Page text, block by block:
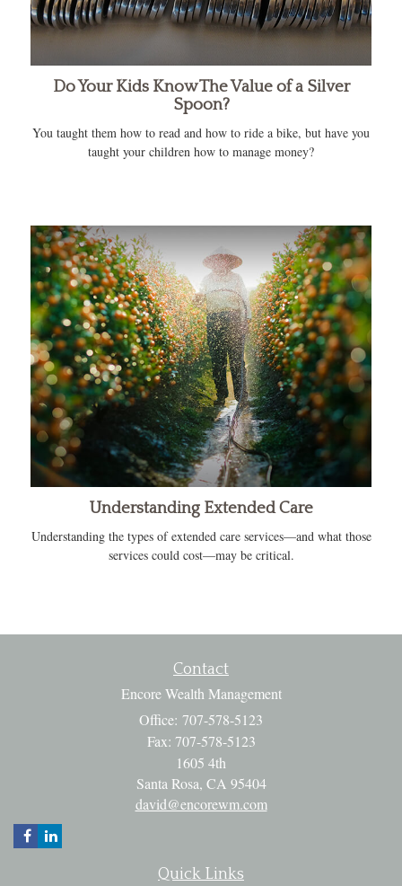
Do Your Kids Know The Value of a Silver
Spoon?
You taught them how to read and how to ride a bike, but have you
taught your children how to manage money?
Understanding Extended Care
Understanding the types of extended care services—and what those
services could cost—may be critical.
Contact
Encore Wealth Management
Office: 707-578-5123
Fax: 707-578-5123
1605 4th
Santa Rosa, CA 95404
david@encorewm.com
Quick Links